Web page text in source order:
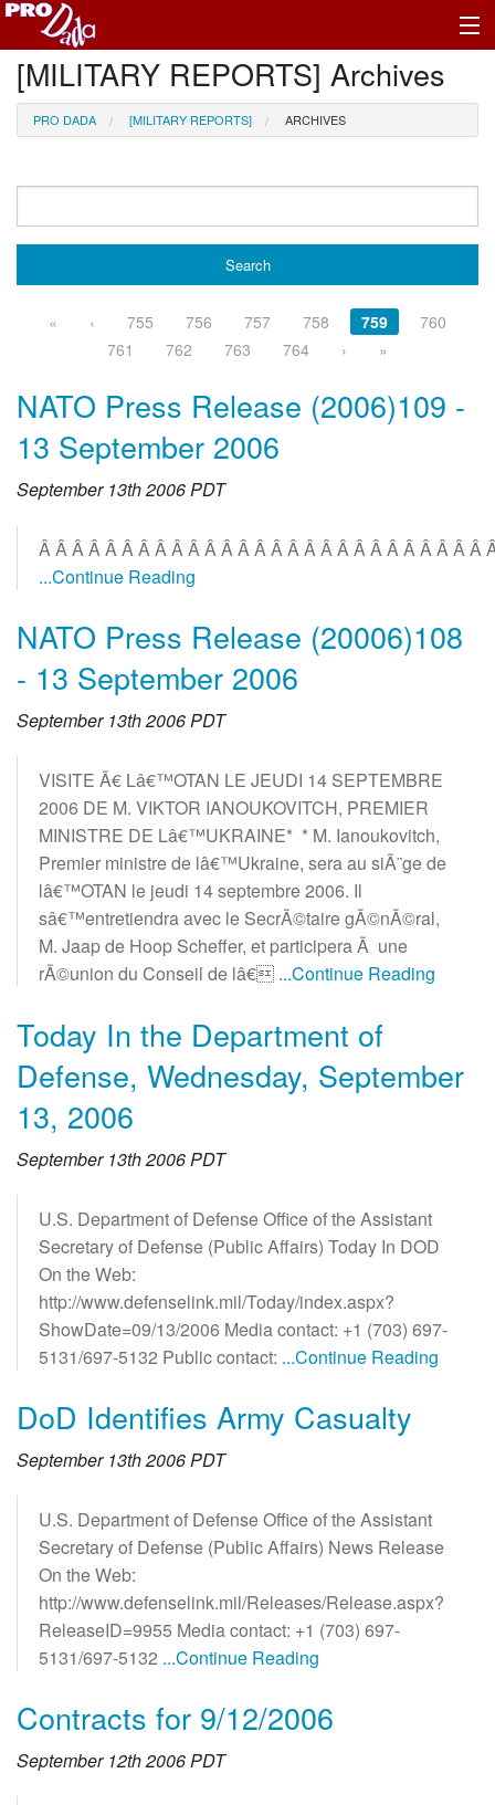
Profile Register/Log In
[MILITARY REPORTS] Archives
PRO DADA [MILITARY REPORTS] ARCHIVES
« ‹ 755 756 757 758 759
760
761
762 763 764 › »
NATO Press Release (2006)109 -
13 September 2006
September 13th 2006 PDT
Â Â Â Â Â Â Â Â Â Â Â Â Â Â Â Â Â Â Â Â Â Â Â Â Â Â Â
...Continue Reading
NATO Press Release (20006)108
- 13 September 2006
September 13th 2006 PDT
VISITE Ã€ Lâ€™OTAN LE JEUDI 14 SEPTEMBRE
2006 DE M. VIKTOR IANOUKOVITCH, PREMIER
MINISTRE DE Lâ€™UKRAINE* * M. Ianoukovitch,
Premier ministre de lâ€™Ukraine, sera au siÃ¨ge de
lâ€™OTAN le jeudi 14 septembre 2006. Il
sâ€™entretiendra avec le SecrÃ©taire gÃ©nÃ©ral,
M. Jaap de Hoop Scheffer, et participera Ã une
rÃ©union du Conseil de lâ€ ...Continue Reading
Today In the Department of
Defense, Wednesday, September
13, 2006
September 13th 2006 PDT
U.S. Department of Defense Office of the Assistant
Secretary of Defense (Public Affairs) Today In DOD
On the Web:
http://www.defenselink.mil/Today/index.aspx?
ShowDate=09/13/2006 Media contact: +1 (703) 697-
5131/697-5132 Public contact: ...Continue Reading
DoD Identifies Army Casualty
September 13th 2006 PDT
U.S. Department of Defense Office of the Assistant
Secretary of Defense (Public Affairs) News Release
On the Web:
http://www.defenselink.mil/Releases/Release.aspx?
ReleaseID=9955 Media contact: +1 (703) 697-
5131/697-5132 ...Continue Reading
Contracts for 9/12/2006
September 12th 2006 PDT